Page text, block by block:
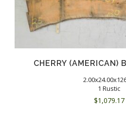
CHERRY (AMERICAN)
1 Rustic
$1,079.17